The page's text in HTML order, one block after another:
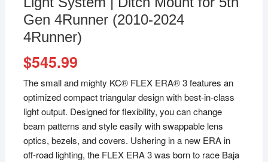
Gen 4Runner (2010-2024
4Runner)
$545.99
The small and mighty KC® FLEX ERA® 3 features an
optimized compact triangular design with best-in-class
light output. Designed for flexibility, you can change
beam patterns and style easily with swappable lens
optics, bezels, and covers. Ushering in a new ERA in
off-road lighting, the FLEX ERA 3 was born to race Baja